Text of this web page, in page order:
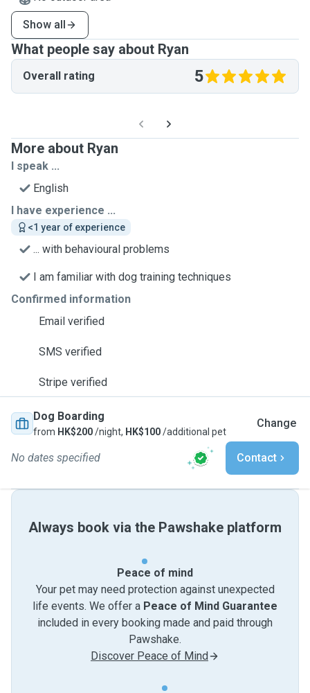
Show all
What people say about Ryan
Overall rating 5
More about Ryan
I speak ...
English
I have experience ...
<1 year of experience
... with behavioural problems
I am familiar with dog training techniques
Confirmed information
Email verified
SMS verified
Stripe verified
Dog Boarding
from HK$200/night, HK$100/additional pet
Change
No dates specified Contact
Always book via the Pawshake platform
Peace of mind
Your pet may need protection against unexpected
life events. We offer a Peace of Mind Guarantee
included in every booking made and paid through
Pawshake.
Discover Peace of Mind